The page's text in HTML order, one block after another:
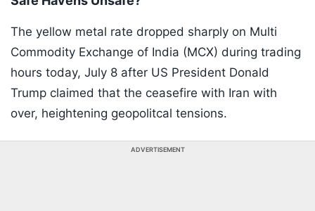
The yellow metal rate dropped sharply on Multi
Commodity Exchange of India (MCX) during trading
hours today, July 8 after US President Donald
Trump claimed that the ceasefire with Iran with
over, heightening geopolitcal tensions.
ADVERTISEMENT